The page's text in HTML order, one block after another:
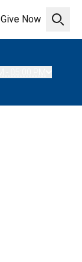
Open
Give Now